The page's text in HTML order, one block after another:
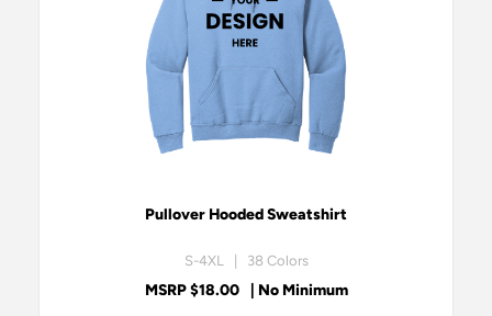
Pullover Hooded Sweatshirt
S-4XL | 38 Colors
MSRP $18.00 | No Minimum